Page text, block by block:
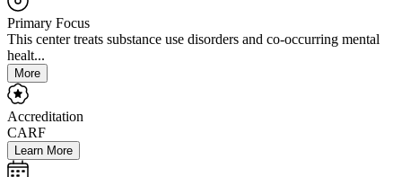
Primary Focus
This center treats substance use disorders and co-occurring mental
healt...
More
Accreditation
CARF
Learn More